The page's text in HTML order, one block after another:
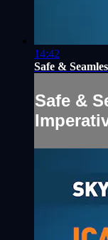
14:42
Safe &
Safe &